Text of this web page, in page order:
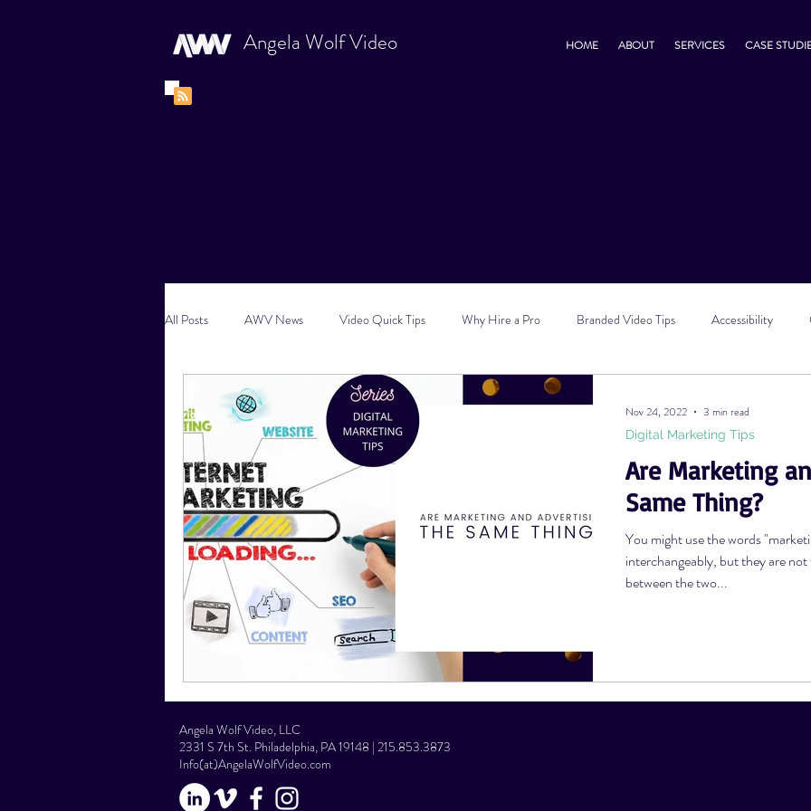
Angela Wolf Video HOME ABOUT SERVICES CASE
All Posts AWV News Video Quick Tips Why Hire a Pro Branded Video Tips Accessibility
New Content Video Ideas Digital Marketing Tips Vlog Tips
Social Media Tips Film Facts AWV Services Podcast Tips
Are Marketing
Same Thing?
You might use the words
interchangeably, but they are
between the two...
Digital Marketing Tips
Nov 24, 2022 3 min read
Angela Wolf Video, LLC
2331 S 7th St. Philadelphia, PA 19148 | 215.853.3873
Info(at)AngelaWolfVideo.com